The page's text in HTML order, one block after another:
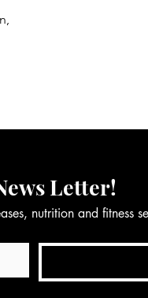
Letter!
nutrition and fitness